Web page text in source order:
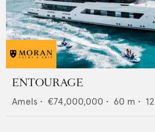
ENTOURAGE
Amels • €74,000,000 • 60 m • 12